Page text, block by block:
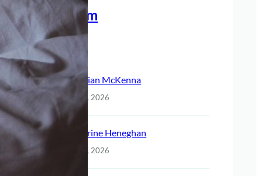
Meet The Team
Recent Posts
Christian McKenna
July 14, 2026
Katherine Heneghan
July 14, 2026